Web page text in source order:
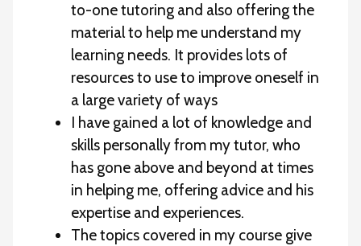
to-one tutoring and also offering the
material to help me understand my
learning needs. It provides lots of
resources to use to improve oneself in
a large variety of ways
I have gained a lot of knowledge and
skills personally from my tutor, who
has gone above and beyond at times
in helping me, offering advice and his
expertise and experiences.
The topics covered in my course give